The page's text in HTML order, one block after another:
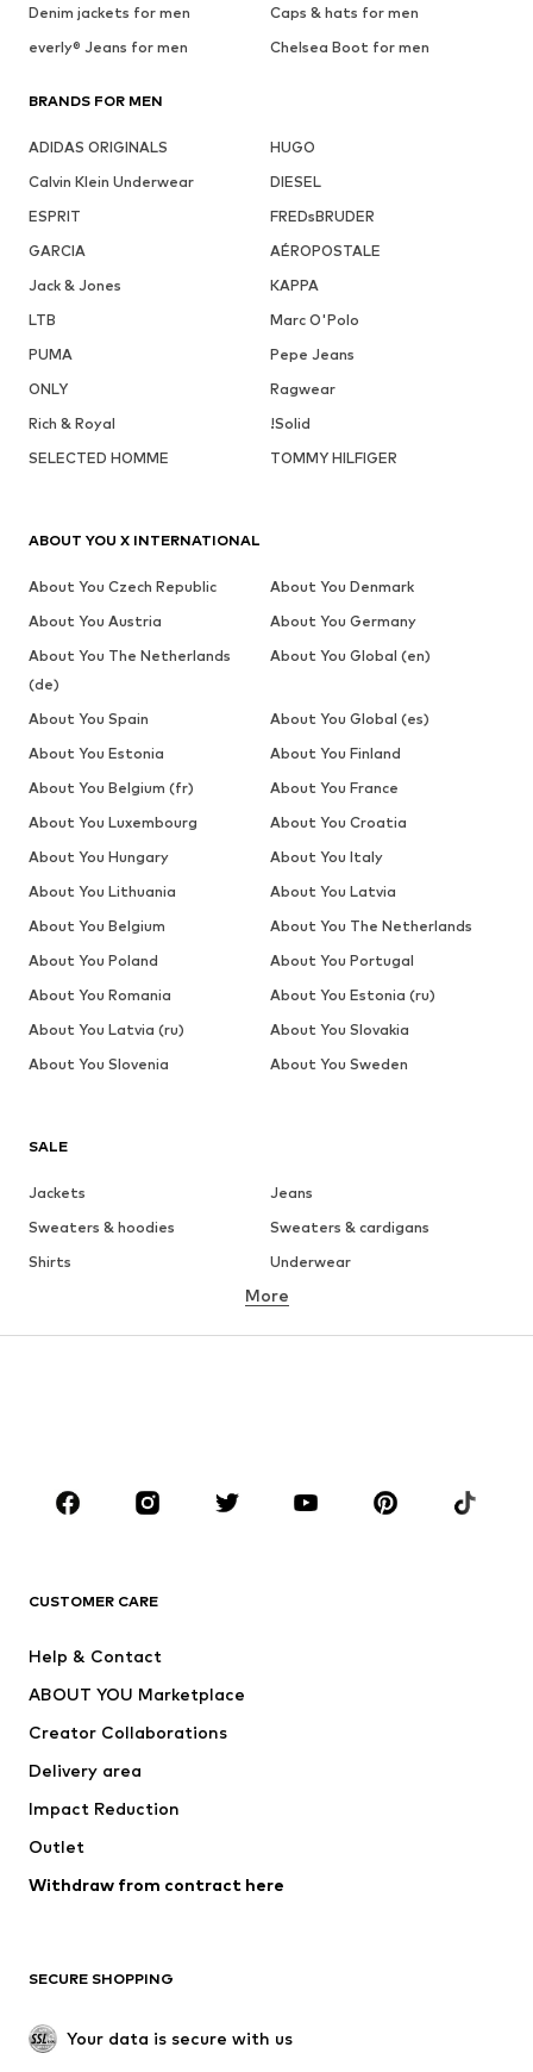
Denim jackets for men
Caps & hats for men
everly® Jeans for men
Chelsea Boot for men
BRANDS FOR MEN
ADIDAS ORIGINALS
HUGO
Calvin Klein Underwear
DIESEL
ESPRIT
FREDsBRUDER
GARCIA
AÉROPOSTALE
Jack & Jones
KAPPA
LTB
Marc O'Polo
PUMA
Pepe Jeans
ONLY
Ragwear
Rich & Royal
!Solid
SELECTED HOMME
TOMMY HILFIGER
SALE
Jackets
Jeans
Sweaters & hoodies
Sweaters & cardigans
Shirts
Underwear
Button-up shirts
Coats
Suits & jackets
CLOTHING
Jackets
Swimwear
Occasions
Upcycling
Low shoes
Exclusive
More
CUSTOMER CARE
Help & Contact
ABOUT YOU Marketplace
Creator Collaborations
Delivery area
Impact Reduction
Outlet
Withdraw from contract here
SECURE SHOPPING
Your data is secure with us
ABOUT YOU X INTERNATIONAL
About You Czech Republic
About You Denmark
About You Austria
About You Germany
About You The Netherlands
(de)
About You Global (en)
About You Spain
About You Global (es)
About You Estonia
About You Finland
About You Belgium (fr)
About You France
About You Luxembourg
About You Croatia
About You Hungary
About You Italy
About You Lithuania
About You Latvia
About You Belgium
About You The Netherlands
About You Poland
About You Portugal
About You Romania
About You Estonia (ru)
About You Latvia (ru)
About You Slovakia
About You Slovenia
About You Sweden